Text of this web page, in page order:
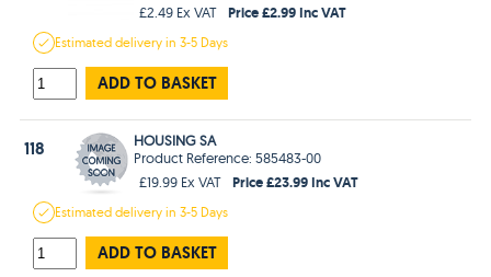
£2.49 Ex VAT
Price £2.99 Inc VAT
Estimateddelivery in3-5 Days
ADD TO BASKET
118
HOUSING SA
Product Reference: 585483-00
£19.99 Ex VAT
Price £23.99 Inc VAT
Estimateddelivery in3-5 Days
ADD TO BASKET